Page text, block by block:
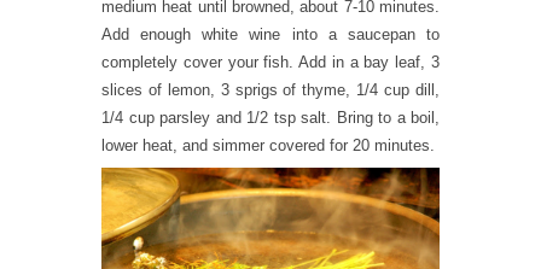
medium heat until browned, about 7-10 minutes.
Add enough white wine into a saucepan to
completely cover your fish. Add in a bay leaf, 3
slices of lemon, 3 sprigs of thyme, 1/4 cup dill,
1/4 cup parsley and 1/2 tsp salt. Bring to a boil,
lower heat, and simmer covered for 20 minutes.